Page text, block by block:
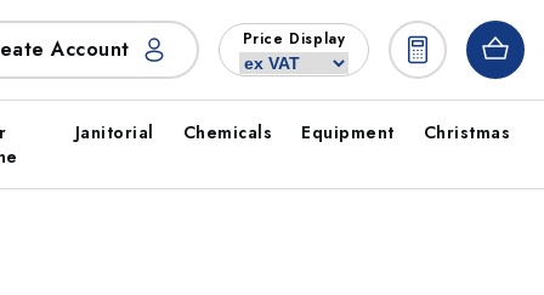
Account Price Display
Janitorial Chemicals Equipment Christmas